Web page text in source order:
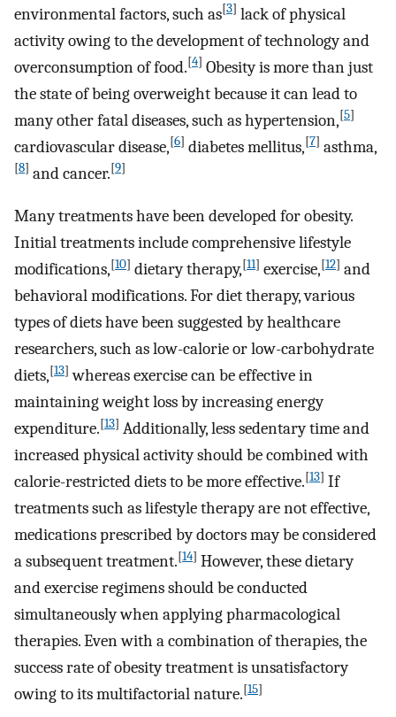
environmental factors, such as[3] lack of physical
activity owing to the development of technology and
overconsumption of food.[4] Obesity is more than just
the state of being overweight because it can lead to
many other fatal diseases, such as hypertension,[5]
cardiovascular disease,[6] diabetes mellitus,[7] asthma,
[8] and cancer.[9]
Many treatments have been developed for obesity.
Initial treatments include comprehensive lifestyle
modifications,[10] dietary therapy,[11] exercise,[12] and
behavioral modifications. For diet therapy, various
types of diets have been suggested by healthcare
researchers, such as low-calorie or low-carbohydrate
diets,[13] whereas exercise can be effective in
maintaining weight loss by increasing energy
expenditure.[13] Additionally, less sedentary time and
increased physical activity should be combined with
calorie-restricted diets to be more effective.[13] If
treatments such as lifestyle therapy are not effective,
medications prescribed by doctors may be considered
a subsequent treatment.[14] However, these dietary
and exercise regimens should be conducted
simultaneously when applying pharmacological
therapies. Even with a combination of therapies, the
success rate of obesity treatment is unsatisfactory
owing to its multifactorial nature.[15]